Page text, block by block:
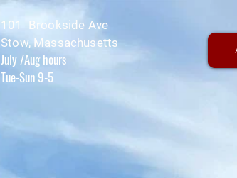
101 Brookside Ave
Stow, Massachusetts
July /Aug hours
Tue-Sun 9-5